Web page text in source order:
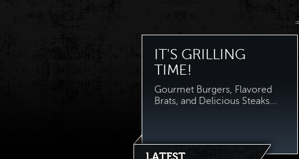
IT'S GRILLING
TIME!
Gourmet Burgers, Flavored
Brats, and Delicious Steaks...